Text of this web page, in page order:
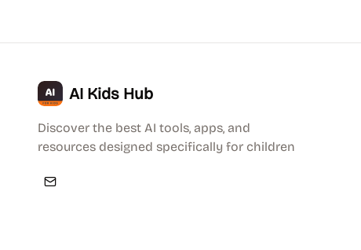
AI Kids Hub
Discover the best AI tools, apps, and
resources designed specifically for children